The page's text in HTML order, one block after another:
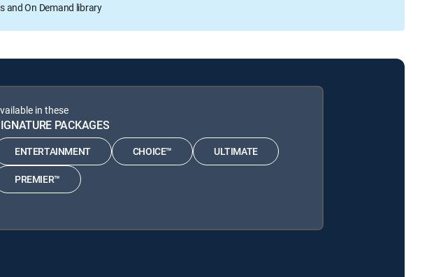
and On Demand library
in these
PACKAGES
ENTERTAINMENT CHOICE™ ULTIMATE
PREMIER™